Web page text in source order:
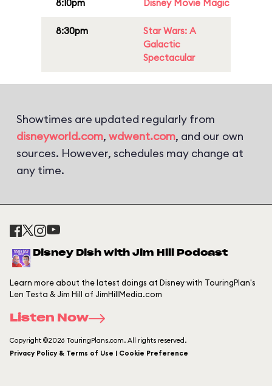
8:10pm Disney Movie Magic
8:30pm
Star Wars: A
Galactic
Spectacular
Showtimes are updated regularly from
disneyworld.com, wdwent.com, and our own
sources. However, schedules may change at
any time.
Disney Dish with Jim Hill Podcast
Learn more about the latest doings at Disney with TouringPlan's
Len Testa & Jim Hill of JimHillMedia.com
Listen Now
Copyright ©2026 TouringPlans.com. All rights reserved.
Privacy Policy & Terms of Use | Cookie Preference